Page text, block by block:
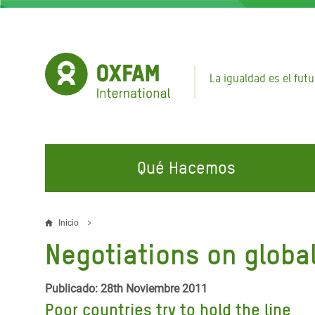
Pasar
La igualdad es el
Qué Hacemos
EN QUÉ TRABAJAMOS
Agua y Servicios de
Saneamiento
Alimentación, Crisis Climática,
Gaza
ÚNETE A NUESTRAS CAMPAÑAS
Climate Justice
Únete a Nuestra Comunidad para
enlaces
de
Inicio
Negotiations on
Publicado: 28th Noviembre 2011
Poor countries try to hold the line